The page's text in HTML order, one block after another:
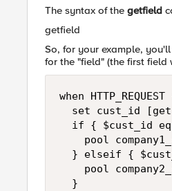
The syntax of the getfield
getfield
So, for your example,
for the "field" (the first field
when
set cust_id
if { $cust_id
pool
} elseif {
pool
  }